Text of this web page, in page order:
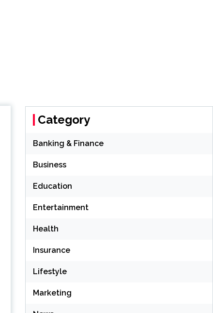
Category
Banking & Finance
Business
Education
Entertainment
Health
Insurance
Lifestyle
Marketing